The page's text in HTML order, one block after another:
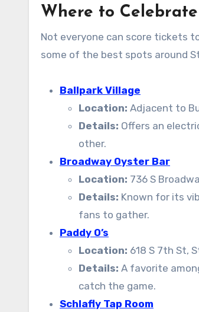
Where to
Not everyone can score tickets
some of the best spots around
Ballpark Village
Location: Adjacent to
Details: Offers an
other.
Broadway Oyster Bar
Location: 736 S
Details: Known for its
fans to gather.
Paddy O’s
Location: 618 S 7th St,
Details: A favorite
catch the game.
Schlafly Tap Room